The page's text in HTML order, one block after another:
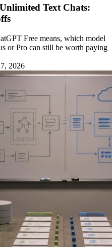
Text Chats:
Free means, which model
or Pro can still be worth paying
2026